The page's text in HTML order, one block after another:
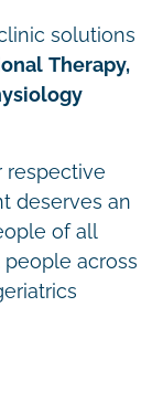
solutions
Therapy,
respective
deserves an
of all
across